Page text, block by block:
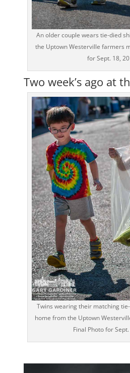
An older couple wears tie-died
the Uptown Westerville farmers
for Sept. 18,
Two week’s ago at
Twins wearing their matching
home from the Uptown
Final Photo for